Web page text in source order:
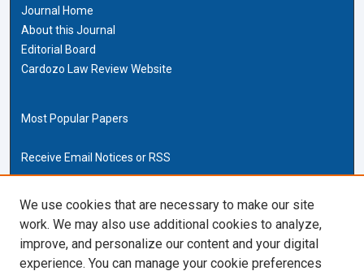
Journal Home
About this Journal
Editorial Board
Cardozo Law Review Website
Most Popular Papers
Receive Email Notices or RSS
Cardozo Law Links
Cardozo Law
Cardozo Law Library
Our Faculty
We use cookies that are necessary to make our site
work. We may also use additional cookies to analyze,
improve, and personalize our content and your digital
experience. You can manage your cookie preferences